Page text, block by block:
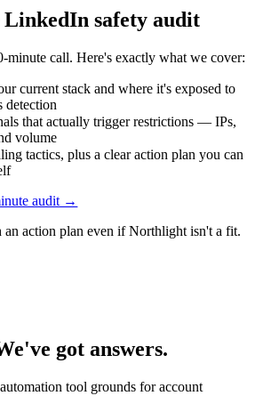
LinkedIn safety audit
minute call. Here's exactly what we cover:
current stack and where it's exposed to
detection
that actually trigger restrictions — IPs,
volume
tactics, plus a clear action plan you can
audit →
action plan even if Northlight isn't a fit.
got answers.
tool grounds for account